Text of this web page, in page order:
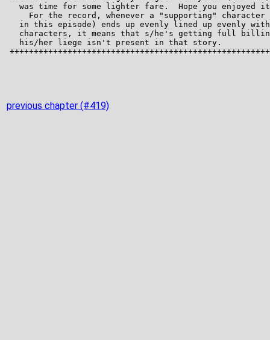
previous chapter (#419)